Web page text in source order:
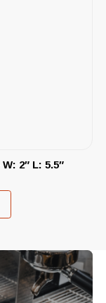
2″ L: 5.5″